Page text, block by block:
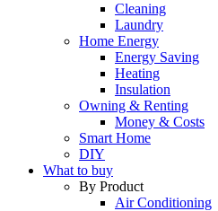
Cleaning
Laundry
Home Energy
Energy Saving
Heating
Insulation
Owning & Renting
Money & Costs
Smart Home
DIY
What to buy
By Product
Air Conditioning